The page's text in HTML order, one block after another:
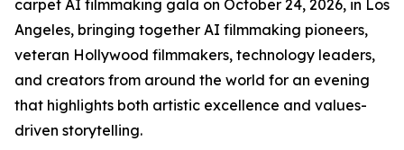
carpet AI filmmaking gala on October 24, 2026, in Los
Angeles, bringing together AI filmmaking pioneers,
veteran Hollywood filmmakers, technology leaders,
and creators from around the world for an evening
that highlights both artistic excellence and values-
driven storytelling.